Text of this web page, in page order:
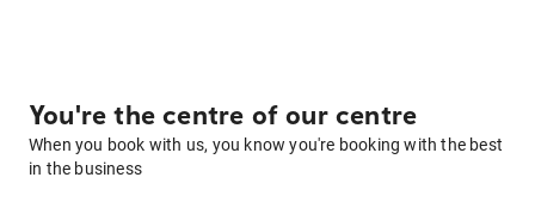
You're the centre of our centre
When you book with us, you know you're booking with the best
in the business